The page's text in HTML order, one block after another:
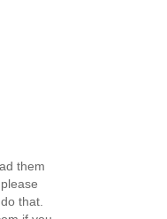
them
that.